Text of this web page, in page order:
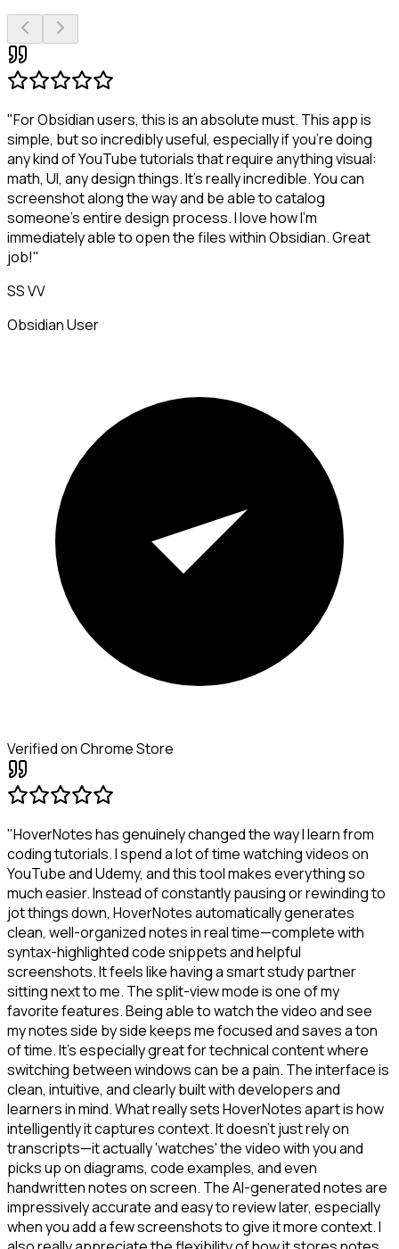
"For Obsidian users, this is an absolute must. This app is
simple, but so incredibly useful, especially if you're doing
any kind of YouTube tutorials that require anything visual:
math, UI, any design things. It's really incredible. You can
screenshot along the way and be able to catalog
someone's entire design process. I love how I'm
immediately able to open the files within Obsidian. Great
job!"
SS VV
Obsidian User
Verified on Chrome Store
"HoverNotes has genuinely changed the way I learn from
coding tutorials. I spend a lot of time watching videos on
YouTube and Udemy, and this tool makes everything so
much easier. Instead of constantly pausing or rewinding to
jot things down, HoverNotes automatically generates
clean, well-organized notes in real time—complete with
syntax-highlighted code snippets and helpful
screenshots. It feels like having a smart study partner
sitting next to me. The split-view mode is one of my
favorite features. Being able to watch the video and see
my notes side by side keeps me focused and saves a ton
of time. It's especially great for technical content where
switching between windows can be a pain. The interface is
clean, intuitive, and clearly built with developers and
learners in mind. What really sets HoverNotes apart is how
intelligently it captures context. It doesn't just rely on
transcripts—it actually 'watches' the video with you and
picks up on diagrams, code examples, and even
handwritten notes on screen. The AI-generated notes are
impressively accurate and easy to review later, especially
when you add a few screenshots to give it more context. I